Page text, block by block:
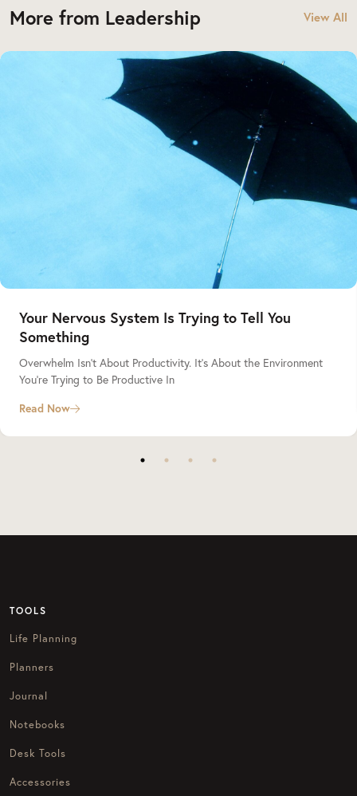
More from Leadership View All
Your Nervous System Is Trying to Tell You
Something
Overwhelm Isn’t About Productivity. It’s About the Environment
You’re Trying to Be Productive In
Read Now
TOOLS
Life Planning
Planners
Journal
Notebooks
Desk Tools
Accessories